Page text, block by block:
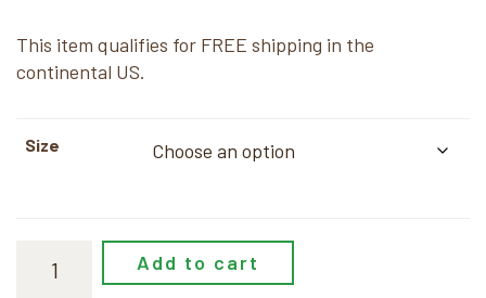
$1,799.00
This item qualifies for FREE shipping in the
continental US.
Size
Add to cart